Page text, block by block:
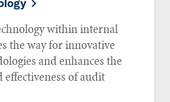
within internal
the way for innovative
and enhances the
effectiveness of audit